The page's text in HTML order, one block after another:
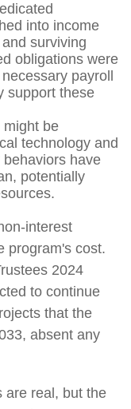
into income
surviving
obligations were
payroll
support these
might be
technology and
have
potentially
interest
program's cost.
2024
to continue
that the
absent any
are real, but the